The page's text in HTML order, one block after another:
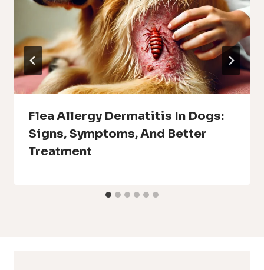
Flea Allergy Dermatitis In Dogs:
Signs, Symptoms, And Better
Treatment